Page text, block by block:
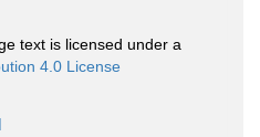
text is licensed under a
4.0 License